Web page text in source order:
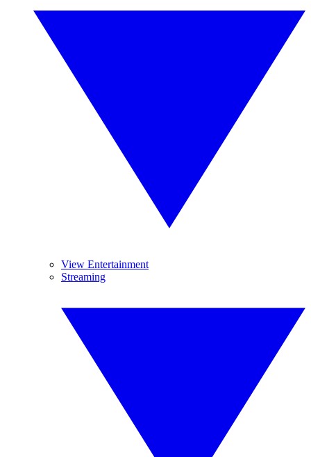
View Entertainment
Streaming